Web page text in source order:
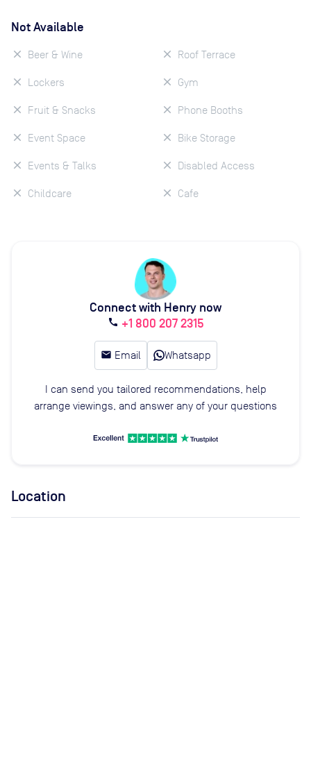
Not Available
Beer & Wine
Lockers
Fruit & Snacks
Event Space
Events & Talks
Childcare
Roof Terrace
Gym
Phone Booths
Bike Storage
Disabled Access
Cafe
Connect with Henry now
call +1 800 207 2315
email Email Whatsapp
I can send you tailored recommendations, help
arrange viewings, and answer any of your questions
Location